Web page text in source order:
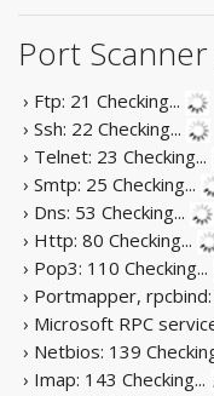
Port Scanner
› Ftp: 21 Checking...
› Ssh: 22 Checking...
› Telnet: 23 Checking...
› Smtp: 25 Checking...
› Dns: 53 Checking...
› Http: 80 Checking...
› Pop3: 110 Checking...
› Portmapper, rpcbind:
› Microsoft RPC
› Netbios: 139
› Imap: 143 Checking...